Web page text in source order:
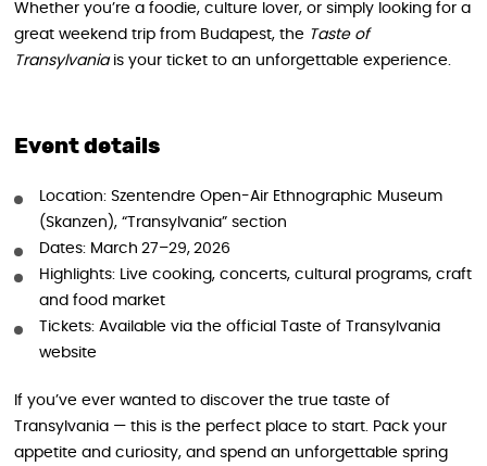
Whether you’re a foodie, culture lover, or simply looking for a
great weekend trip from Budapest, the Taste of
Transylvaniais your ticket to an unforgettable experience.
Event details
Location: Szentendre Open-Air Ethnographic Museum
(Skanzen), “Transylvania” section
Dates: March 27–29, 2026
Highlights: Live cooking, concerts, cultural programs, craft
and food market
Tickets: Available via the official Taste of Transylvania
website
If you’ve ever wanted to discover the true taste of
Transylvania — this is the perfect place to start. Pack your
appetite and curiosity, and spend an unforgettable spring